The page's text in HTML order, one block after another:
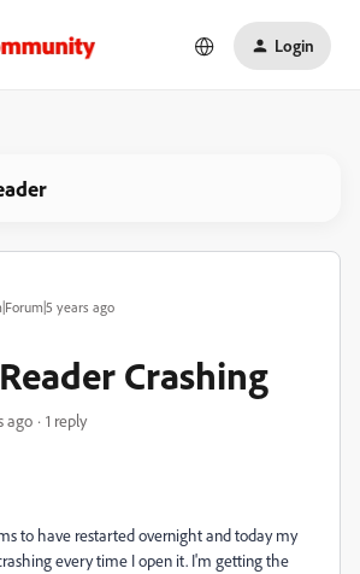
Login
years ago
Crashing
ago 1 reply
to have restarted overnight and today my
every time I open it. I'm getting the